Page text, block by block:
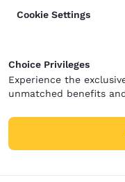
Cookie Settings
Choice Privileges
Experience the
unmatched benefits